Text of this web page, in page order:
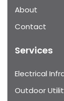
About
Contact
Services
Electrical
Outdoor